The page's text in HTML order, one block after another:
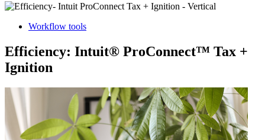
Workflow tools
Efficiency: Intuit® ProConnect™ Tax +
Ignition